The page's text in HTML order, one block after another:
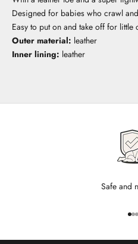
Designed for babies who crawl
Easy to put on and take off for little
Outer material: leather
Inner lining: leather
Safe and